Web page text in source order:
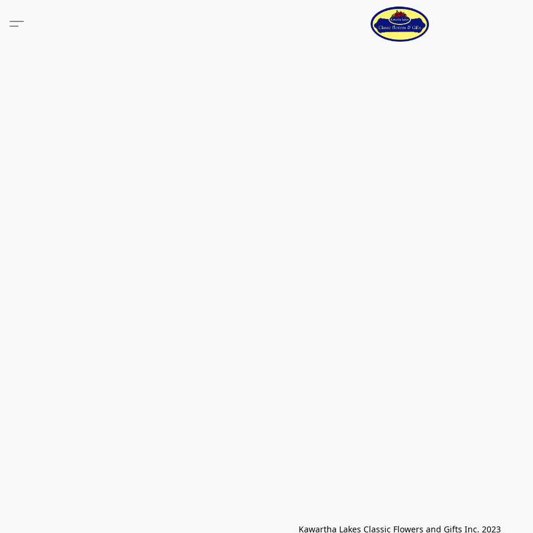
Kawartha Lakes Classic Flowers and Gifts Inc. 2023